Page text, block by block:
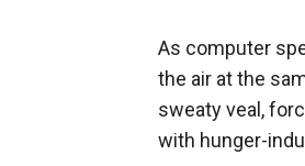
As computer
the air at the
sweaty veal,
with hunger-